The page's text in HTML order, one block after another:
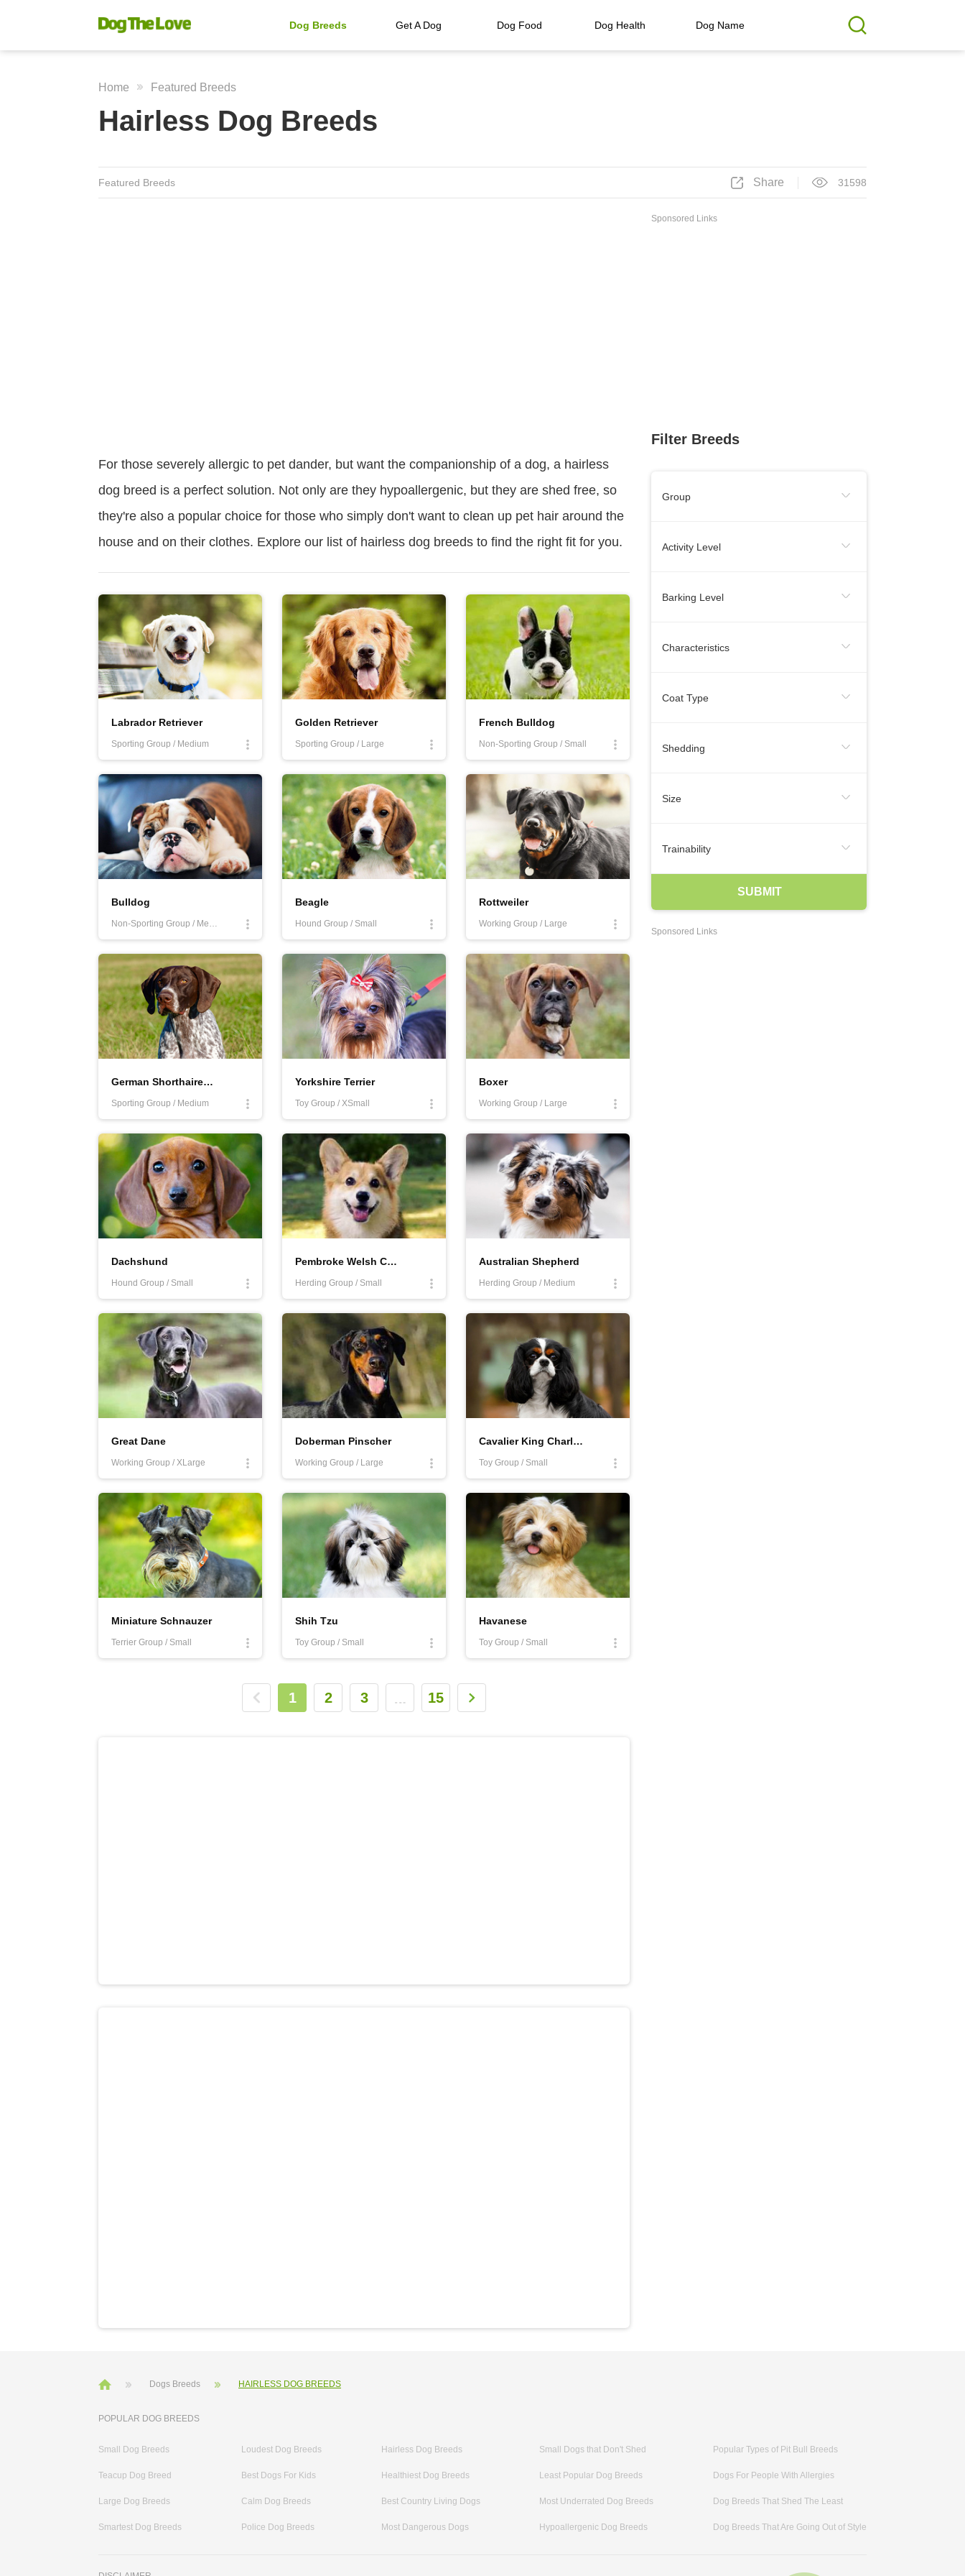
Dog Breeds Get A Dog Dog Food Dog Health Dog Name
Home Featured Breeds
Hairless Dog Breeds
Featured Breeds Share 31598
For those severely allergic to pet dander, but want the companionship of a dog, a hairless
dog breed is a perfect solution. Not only are they hypoallergenic, but they are shed free, so
they're also a popular choice for those who simply don't want to clean up pet hair around the
house and on their clothes. Explore our list of hairless dog breeds to find the right fit for you.
More
Labrador Retriever
Sporting Group / Medium
Golden Retriever
Sporting Group / Large
French Bulldog
Non-Sporting Group / Small
Bulldog
Non-Sporting Group / Medium
Beagle
Hound Group / Small
Rottweiler
Working Group / Large
German Shorthaired Pointer
Sporting Group / Medium
Yorkshire Terrier
Toy Group / XSmall
Boxer
Working Group / Large
Dachshund
Hound Group / Small
Pembroke Welsh Corgi
Herding Group / Small
Australian Shepherd
Herding Group / Medium
Great Dane
Working Group / XLarge
Doberman Pinscher
Working Group / Large
Cavalier King Charles Spaniel
Toy Group / Small
Miniature Schnauzer
Terrier Group / Small
Shih Tzu
Toy Group / Small
Havanese
Toy Group / Small
1 2 3 15
Sponsored Links
Filter Breeds
Group
Hound Group
Activity Level
Regular Exercise
Barking Level
Likes To Be Vocal
Characteristics
Largest Dog Breeds
Best Dog Breeds For Kids
Best Dogs For Apartments Dwellers
Coat Type
Shedding
Size
Trainability
Eager To Please
SUBMIT
Sponsored Links
Dogs Breeds HAIRLESS DOG BREEDS
POPULAR DOG BREEDS
Small Dog Breeds
Teacup Dog Breed
Large Dog Breeds
Smartest Dog Breeds
Loudest Dog Breeds
Best Dogs For Kids
Calm Dog Breeds
Police Dog Breeds
Hairless Dog Breeds
Healthiest Dog Breeds
Best Country Living Dogs
Most Dangerous Dogs
Small Dogs that Don't Shed
Least Popular Dog Breeds
Most Underrated Dog Breeds
Hypoallergenic Dog Breeds
Popular Types of Pit Bull Breeds
Dogs For People With Allergies
Dog Breeds That Shed The Least
Dog Breeds That Are Going Out of Style